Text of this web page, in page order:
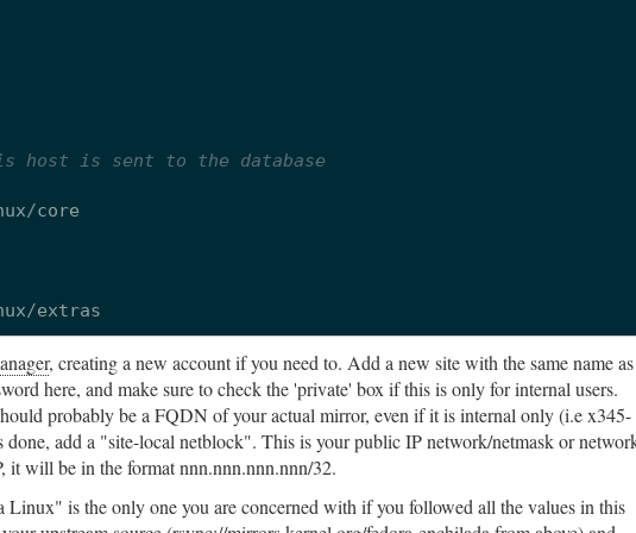
host is sent to the database
/core
/extras
, creating a new account if you need to. Add a new site with the same name as
here, and make sure to check the 'private' box if this is only for internal users.
probably be a FQDN of your actual mirror, even if it is internal only (i.e x345-
done, add a "site-local netblock". This is your public IP network/netmask or
will be in the format nnn.nnn.nnn.nnn/32.
is the only one you are concerned with if you followed all the values in this